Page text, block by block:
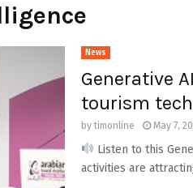
News
Generative
tourism
bytimonline May 7,
Listen to this
activities are